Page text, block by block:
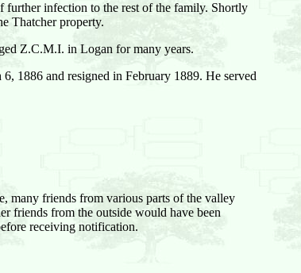
further infection to the rest of the family. Shortly
Thatcher property.
Z.C.M.I. in Logan for many years.
1886 and resigned in February 1889. He served
many friends from various parts of the valley
friends from the outside would have been
receiving notification.